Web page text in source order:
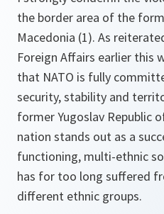
the border area of the
Macedonia (1). As
Foreign Affairs earlier this
that NATO is fully
security, stability and
former Yugoslav Republic
nation stands out as a
functioning, multi-ethnic
has for too long suffered
different ethnic groups.